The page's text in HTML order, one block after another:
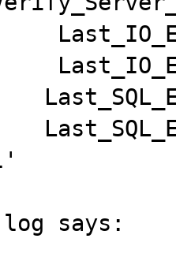
says: